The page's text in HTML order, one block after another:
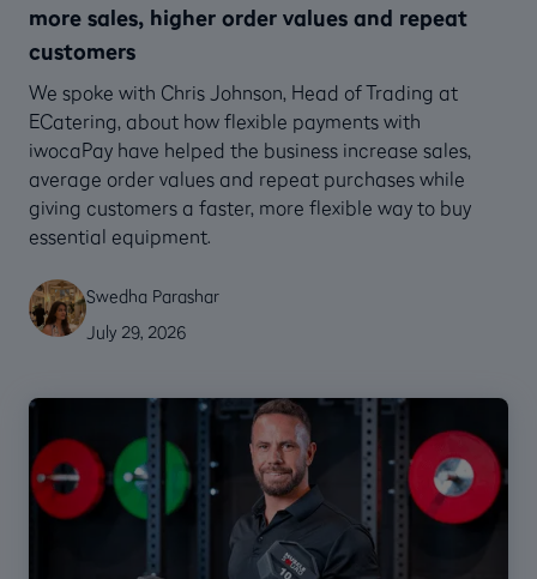
more sales, higher order values and repeat
customers
We spoke with Chris Johnson, Head of Trading at
ECatering, about how flexible payments with
iwocaPay have helped the business increase sales,
average order values and repeat purchases while
giving customers a faster, more flexible way to buy
essential equipment.
Swedha Parashar
July 29, 2026